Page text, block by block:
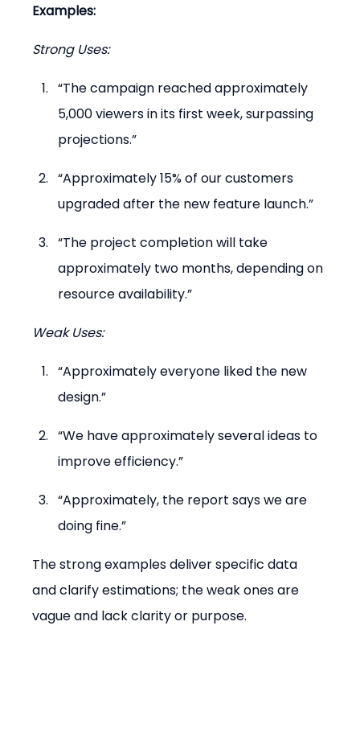
Examples:
Strong Uses:
“The campaign reached approximately
5,000 viewers in its first week, surpassing
projections.”
“Approximately 15% of our customers
upgraded after the new feature launch.”
“The project completion will take
approximately two months, depending on
resource availability.”
Weak Uses:
“Approximately everyone liked the new
design.”
“We have approximately several ideas to
improve efficiency.”
“Approximately, the report says we are
doing fine.”
The strong examples deliver specific data
and clarify estimations; the weak ones are
vague and lack clarity or purpose.